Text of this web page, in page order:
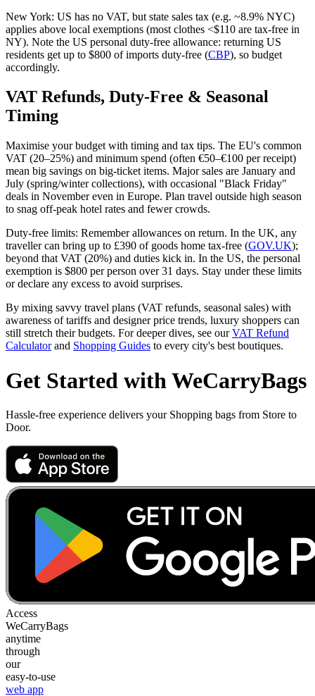
New York: US has no VAT, but state sales tax (e.g. ~8.9% NYC)
applies above local exemptions (most clothes <$110 are tax-free in
NY). Note the US personal duty-free allowance: returning US
residents get up to $800 of imports duty-free (CBP), so budget
accordingly.
VAT Refunds, Duty-Free & Seasonal
Timing
Maximise your budget with timing and tax tips. The EU's common
VAT (20–25%) and minimum spend (often €50–€100 per receipt)
mean big savings on big-ticket items. Major sales are January and
July (spring/winter collections), with occasional "Black Friday"
deals in November even in Europe. Plan travel outside high season
to snag off-peak hotel rates and fewer crowds.
Duty-free limits: Remember allowances on return. In the UK, any
traveller can bring up to £390 of goods home tax-free (GOV.UK);
beyond that VAT (20%) and duties kick in. In the US, the personal
exemption is $800 per person over 31 days. Stay under these limits
or declare any excess to avoid surprises.
By mixing savvy travel plans (VAT refunds, seasonal sales) with
awareness of tariffs and designer price trends, luxury shoppers can
still stretch their budgets. For deeper dives, see ourVAT Refund
Calculatorand Shopping Guides to every city's best boutiques.
Get Started with WeCarryBags
Hassle-free experience delivers your Shopping bags from Store to
Door.
Access
WeCarryBags
anytime
through
our
easy-to-use
web app